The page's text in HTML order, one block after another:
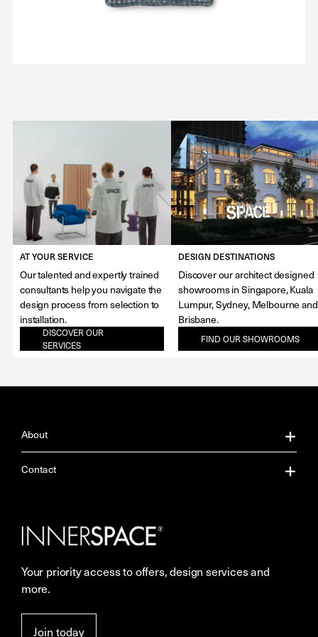
AT YOUR SERVICE
Our talented and expertly trained
consultants help you navigate the
design process from selection to
installation.
DISCOVER OUR
SERVICES
DESIGN DESTINATIONS
Discover our architect designed
showrooms in Singapore, Kuala
Lumpur, Sydney, Melbourne and
Brisbane.
FIND OUR SHOWROOMS
About
About Us
Careers
More Space Journal
Contact
Showrooms
Resources
Your priority access to offers, design services and
more.
Join today